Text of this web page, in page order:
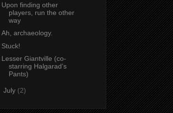
Upon finding other
players, run the other
way
Ah, archaeology.
Stuck!
Lesser Giantville (co-
starring Halgarad’s
Pants)
July (2)